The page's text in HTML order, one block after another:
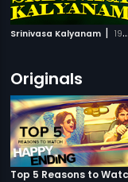
Srinivasa Kalyanam | 1987
Originals